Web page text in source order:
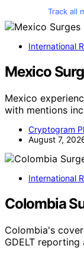
Track all
International
Mexico
Mexico
with mentions
Cryptogram
August 7,
International
Colombia
Colombia's
GDELT